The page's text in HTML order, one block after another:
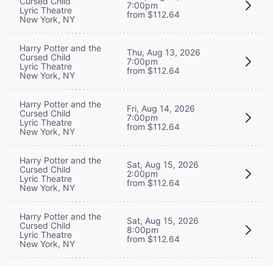
Lyric Theatre
New York, NY
7:00pm
from $112.64
Harry Potter and the
Cursed Child
Lyric Theatre
New York, NY
Thu, Aug 13, 2026
7:00pm
from $112.64
Harry Potter and the
Cursed Child
Lyric Theatre
New York, NY
Fri, Aug 14, 2026
7:00pm
from $112.64
Harry Potter and the
Cursed Child
Lyric Theatre
New York, NY
Sat, Aug 15, 2026
2:00pm
from $112.64
Harry Potter and the
Cursed Child
Lyric Theatre
New York, NY
Sat, Aug 15, 2026
8:00pm
from $112.64